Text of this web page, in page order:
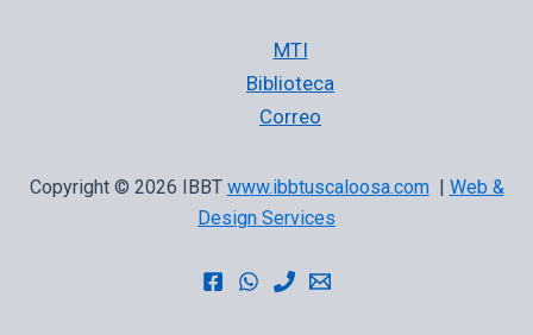
MTI
Biblioteca
Correo
Copyright © 2026 IBBT www.ibbtuscaloosa.com| Web &
Design Services